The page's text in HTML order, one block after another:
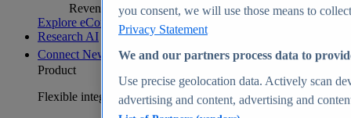
Revenue analytics and forecasts
Explore eCommerce Insights
Research AI
Connect New
Product
Flexible integration for any environment
you consent, we will use those means to
Privacy Statement
We and our partners process data to
Use precise geolocation data. Actively scan
advertising and content, advertising and